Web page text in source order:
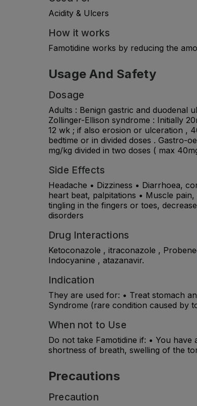
Acidity & Ulcers
How it works
Famotidine works by reducing the
Usage And Safety
Dosage
Adults : Benign gastric and duodenal
Zollinger-Ellison syndrome : Initially
12 wk ; if also erosion or ulceration ,
bedtime or in divided doses . Gastro-
mg/kg divided in two doses ( max
Side Effects
Headache • Dizziness • Diarrhoea,
heart beat, palpitations • Muscle
tingling in the fingers or toes,
disorders
Drug Interactions
Ketoconazole , itraconazole ,
Indocyanine , atazanavir.
Indication
They are used for: • Treat stomach
Syndrome (rare condition caused by
When not to Use
Do not take Famotidine if: • You
shortness of breath, swelling of the
Precautions
Precaution